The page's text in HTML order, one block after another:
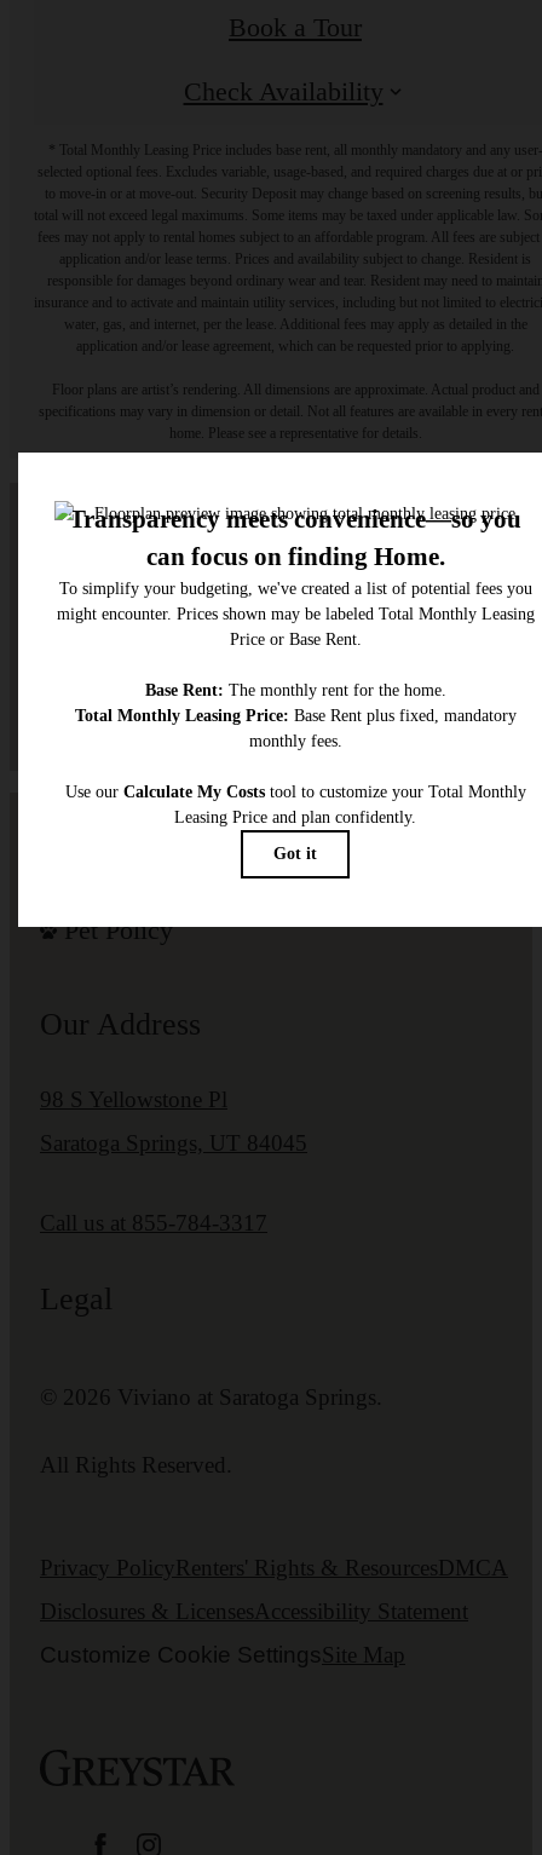
Book a Tour
Check Availability
* Total Monthly Leasing Price includes base rent, all monthly mandatory and any user-
selected optional fees. Excludes variable, usage-based, and required charges due at or
to move-in or at move-out. Security Deposit may change based on screening results,
total will not exceed legal maximums. Some items may be taxed under applicable law.
fees may not apply to rental homes subject to an affordable program. All fees are subject
application and/or lease terms. Prices and availability subject to change. Resident is
responsible for damages beyond ordinary wear and tear. Resident may need to
insurance and to activate and maintain utility services, including but not limited to
water, gas, and internet, per the lease. Additional fees may apply as detailed in the
application and/or lease agreement, which can be requested prior to applying.
Floor plans are artist’s rendering. All dimensions are approximate. Actual product and
specifications may vary in dimension or detail. Not all features are available in every
home. Please see a representative for details.
A place to call home.
Find Your Home Get In Touch
Pet Policy
Our Address
98 S Yellowstone Pl
Saratoga Springs, UT 84045
Call us at 855-784-3317
Legal
© 2026 Viviano at Saratoga Springs.
All Rights Reserved.
Privacy Policy Renters' Rights & ResourcesDMCA
Disclosures & LicensesAccessibility Statement
Customize Cookie SettingsSite Map